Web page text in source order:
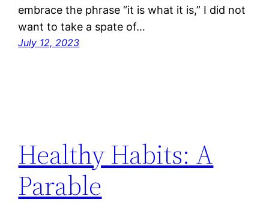
embrace the phrase “it is what it is,” I did not
want to take a spate of…
July 12, 2023
Healthy Habits: A
Parable